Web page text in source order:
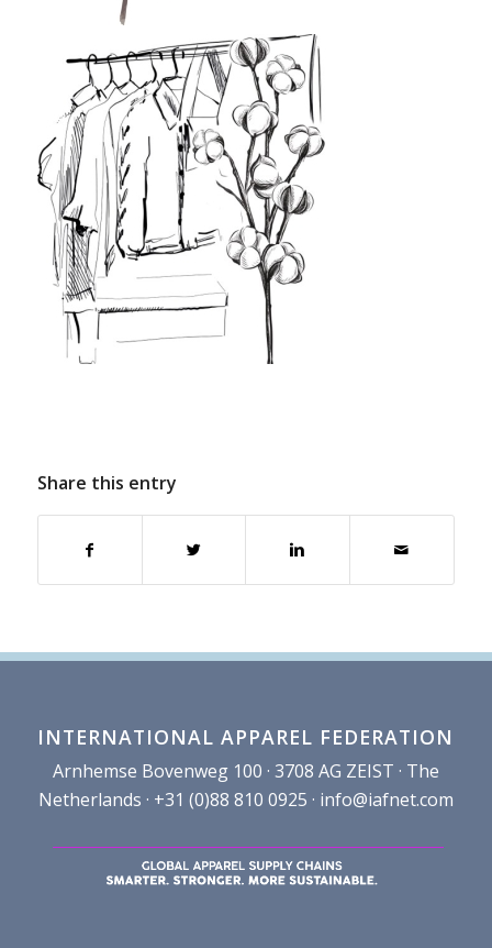
Share this entry
INTERNATIONAL APPAREL FEDERATION
Arnhemse Bovenweg 100 · 3708 AG ZEIST · The
Netherlands · +31 (0)88 810 0925 · info@iafnet.com